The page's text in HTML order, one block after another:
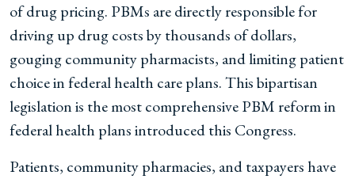
of drug pricing. PBMs are directly responsible for
driving up drug costs by thousands of dollars,
gouging community pharmacists, and limiting patient
choice in federal health care plans. This bipartisan
legislation is the most comprehensive PBM reform in
federal health plans introduced this Congress.
Patients, community pharmacies, and taxpayers have